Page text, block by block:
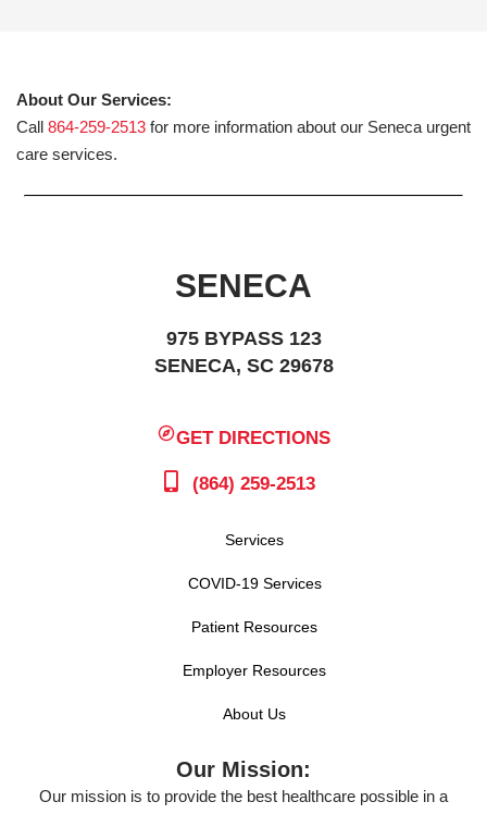
About Our Services:
Call 864-259-2513 for more information about our Seneca urgent
care services.
SENECA
975 BYPASS 123
SENECA, SC 29678
GET DIRECTIONS
(864) 259-2513
Services
COVID-19 Services
Patient Resources
Employer Resources
About Us
Our Mission:
Our mission is to provide the best healthcare possible in a